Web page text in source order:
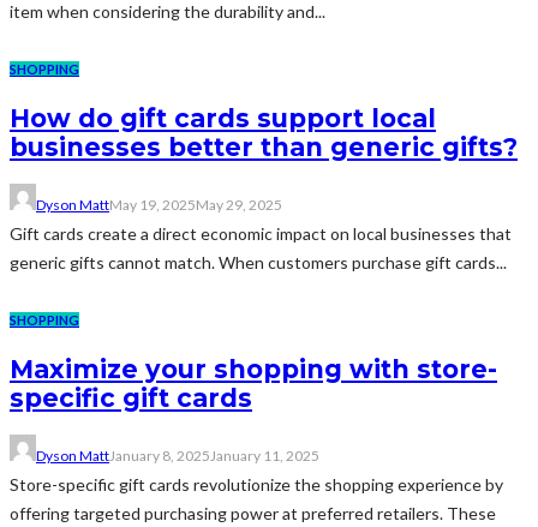
item when considering the durability and...
SHOPPING
How do gift cards support local
businesses better than generic gifts?
Dyson MattMay 19, 2025May 29, 2025
Gift cards create a direct economic impact on local businesses that
generic gifts cannot match. When customers purchase gift cards...
SHOPPING
Maximize your shopping with store-
specific gift cards
Dyson MattJanuary 8, 2025 January 11, 2025
Store-specific gift cards revolutionize the shopping experience by
offering targeted purchasing power at preferred retailers. These